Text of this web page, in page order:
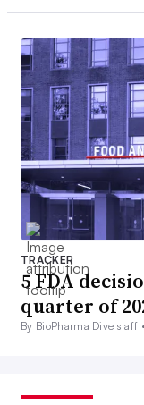
TRACKER
5 FDA
quarter of
By BioPharma Dive staff •